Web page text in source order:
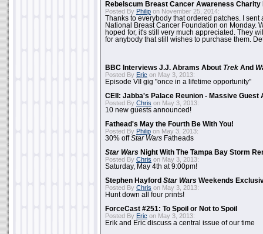
Rebelscum Breast Cancer Awareness Charity
Posted By Philip on November 25, 2014:
Thanks to everybody that ordered patches. I sent
National Breast Cancer Foundation on Monday.
hoped for, it's still very much appreciated. They
for anybody that still wishes to purchase them.
BBC Interviews J.J. Abrams About Trek And
Posted By Eric on May 3, 2013:
Episode VII gig "once in a lifetime opportunity"
CEII: Jabba's Palace Reunion - Massive Guest
Posted By Chris on May 3, 2013:
10 new guests announced!
Fathead's May the Fourth Be With You!
Posted By Philip on May 3, 2013:
30% offStar Wars Fatheads
Star Wars Night With The Tampa Bay Storm
Posted By Chris on May 3, 2013:
Saturday, May 4th at 9:00pm!
Stephen Hayford Star Wars Weekends
Posted By Chris on May 3, 2013:
Hunt down all four prints!
ForceCast #251: To Spoil or Not to Spoil
Posted By Eric on May 3, 2013:
Erik and Eric discuss a central issue of our time